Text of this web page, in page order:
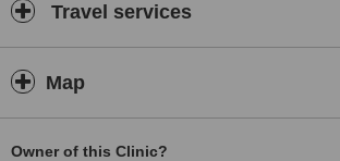
Travel services
Map
Owner of this Clinic?